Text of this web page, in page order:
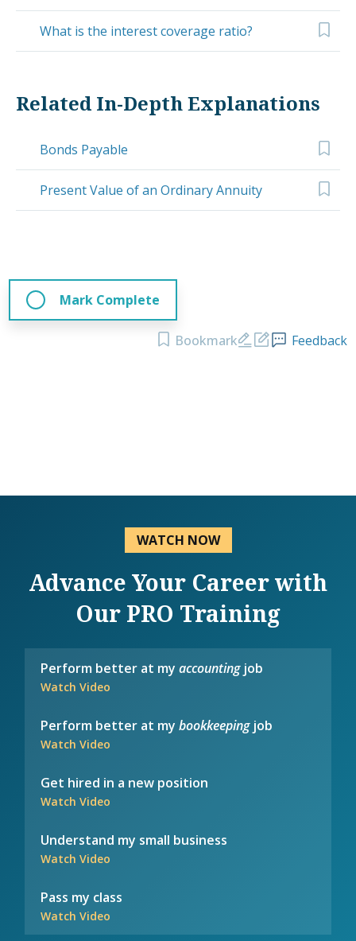
What is the interest coverage ratio?
Related In-Depth Explanations
Bonds Payable
Present Value of an Ordinary Annuity
Mark Complete
Bookmark Feedback
WATCH NOW
Advance Your Career with
Our PRO Training
Perform better at myaccountingjob
Watch Video
Perform better at mybookkeepingjob
Watch Video
Get hired in a new position
Watch Video
Understand my small business
Watch Video
Pass my class
Watch Video